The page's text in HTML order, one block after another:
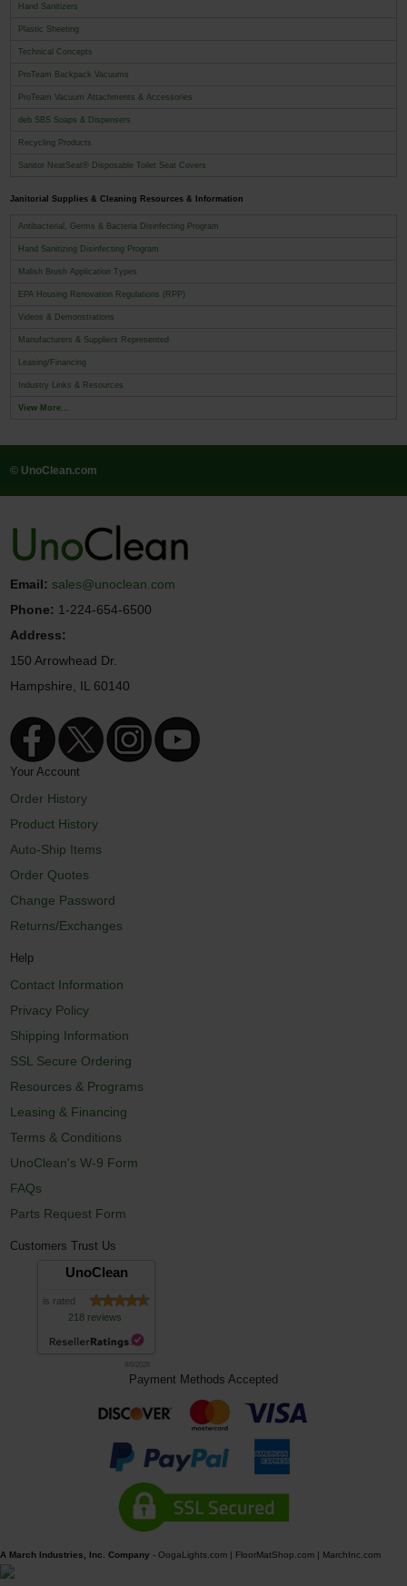
Hand Sanitizers
Plastic Sheeting
Technical Concepts
ProTeam Backpack Vacuums
ProTeam Vacuum Attachments & Accessories
deb SBS Soaps & Dispensers
Recycling Products
Sanitor NeatSeat® Disposable Toilet Seat Covers
Janitorial Supplies & Cleaning Resources & Information
Antibacterial, Germs & Bacteria Disinfecting Program
Hand Sanitizing Disinfecting Program
Malish Brush Application Types
EPA Housing Renovation Regulations (RPP)
Videos & Demonstrations
Manufacturers & Suppliers Represented
Leasing/Financing
Industry Links & Resources
View More...
© UnoClean.com
Email: sales@unoclean.com
Phone: 1-224-654-6500
Address:
150 Arrowhead Dr.
Hampshire, IL 60140
Your Account
Order History
Product History
Auto-Ship Items
Order Quotes
Change Password
Returns/Exchanges
Help
Contact Information
Privacy Policy
Shipping Information
SSL Secure Ordering
Resources & Programs
Leasing & Financing
Terms & Conditions
UnoClean's W-9 Form
FAQs
Parts Request Form
Customers Trust Us
UnoClean
is rated
218 reviews
Payment Methods Accepted
A March Industries, Inc. Company - OogaLights.com | FloorMatShop.com | MarchInc.com